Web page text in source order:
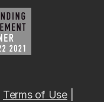
Terms of Use|